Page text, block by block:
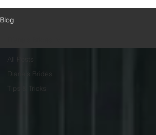
Blog
All Posts
Diane's Brides
Tips & Tricks